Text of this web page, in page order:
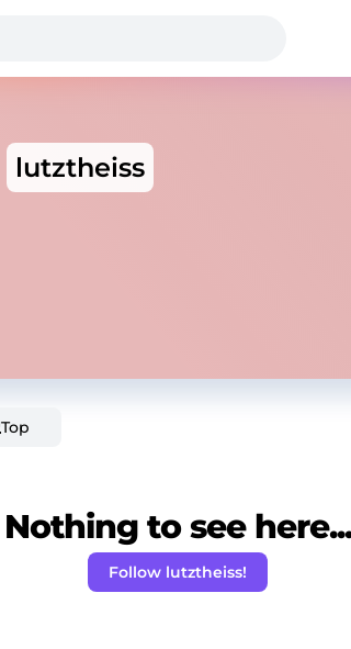
lutztheiss
Top
Nothing to see here...
Follow lutztheiss!